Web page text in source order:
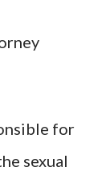
for
sexual